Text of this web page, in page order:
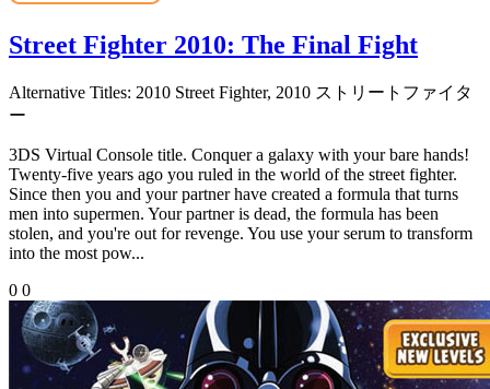
Street Fighter 2010: The Final Fight
Alternative Titles: 2010 Street Fighter, 2010 ストリートファイタ
ー
3DS Virtual Console title. Conquer a galaxy with your bare hands!
Twenty-five years ago you ruled in the world of the street fighter.
Since then you and your partner have created a formula that turns
men into supermen. Your partner is dead, the formula has been
stolen, and you're out for revenge. You use your serum to transform
into the most pow...
0 0